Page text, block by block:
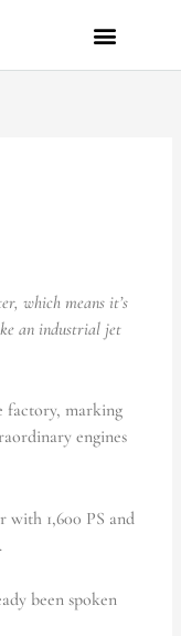
which means it’s
an industrial jet
factory, marking
engines
with 1,600 PS and
been spoken